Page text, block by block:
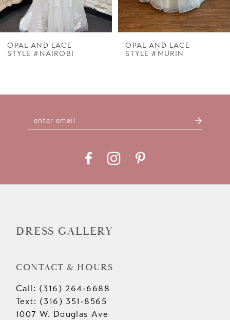
6
7
OPAL AND LACE
STYLE #NAIROBI
OPAL AND LACE
STYLE #MURIN
DRESS GALLERY
CONTACT & HOURS
Call: (316) 264‑6688
Text: (316) 351-8565
1007 W. Douglas Ave